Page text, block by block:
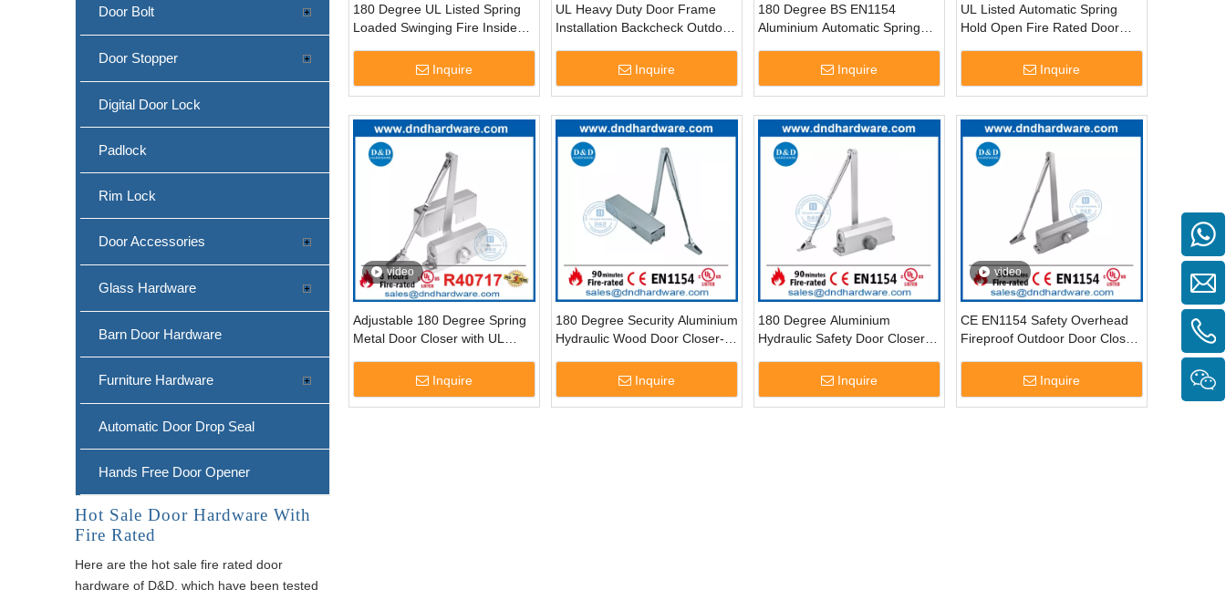
Door Bolt
Door Stopper
Digital Door Lock
Padlock
Rim Lock
Door Accessories
Glass Hardware
Barn Door Hardware
Furniture Hardware
Automatic Door Drop Seal
Hands Free Door Opener
Hot Sale Door Hardware With
Fire Rated
Here are the hot sale fire rated door
hardware of D&D, which have been tested
180 Degree UL Listed Spring
Loaded Swinging Fire Inside
Inquire
UL Heavy Duty Door Frame
Installation Backcheck Outdoor
Inquire
180 Degree BS EN1154
Aluminium Automatic Spring
Inquire
UL Listed Automatic Spring
Hold Open Fire Rated Door
Inquire
video
Adjustable 180 Degree Spring
Metal Door Closer with UL
Inquire
180 Degree Security Aluminium
Hydraulic Wood Door Closer-
Inquire
180 Degree Aluminium
Hydraulic Safety Door Closer-
Inquire
video
CE EN1154 Safety Overhead
Fireproof Outdoor Door Closer-
Inquire